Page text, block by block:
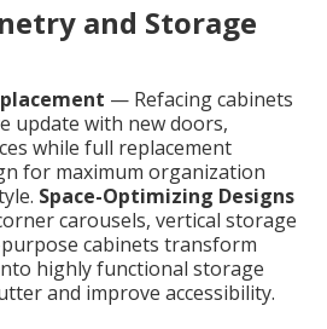
and Storage
— Refacing cabinets
update with new doors,
while full replacement
for maximum organization
Space-Optimizing Designs
carousels, vertical storage
cabinets transform
highly functional storage
and improve accessibility.